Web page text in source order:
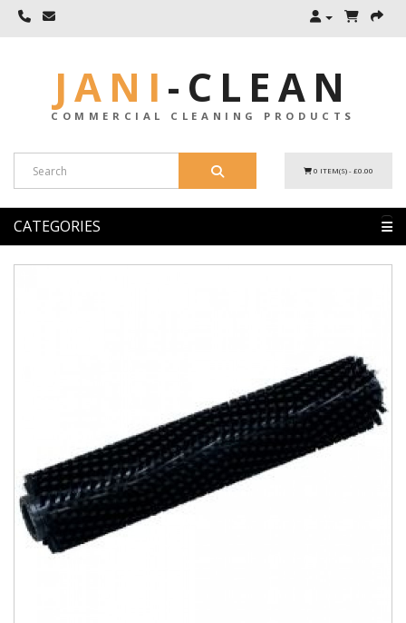
JANI - CLEAN
COMMERCIAL CLEANING PRODUCTS
0 ITEM(S) - £0.00
CATEGORIES